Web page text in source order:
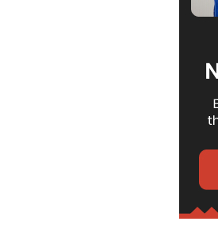
2
Jul